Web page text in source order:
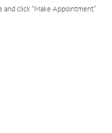
and click "Make Appointment"